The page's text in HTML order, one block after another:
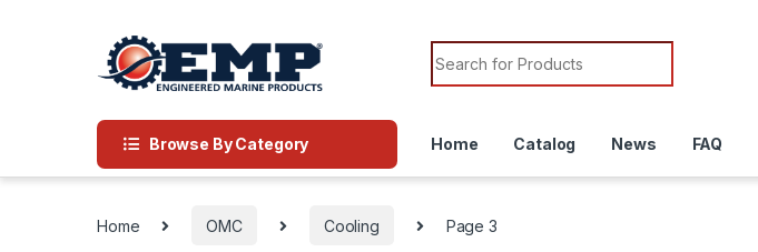
Search for:
Browse By Category Home Catalog News FAQ
Home OMC Cooling Page 3